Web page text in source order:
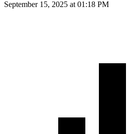
September 15, 2025 at 01:18 PM